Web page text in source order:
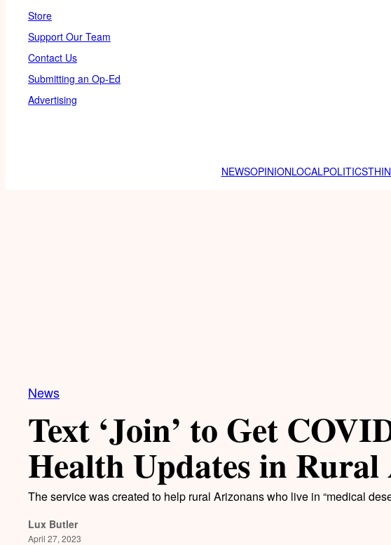
Store
Support Our Team
Contact Us
Submitting an Op-Ed
Advertising
NEWSOPINIONLOCALPOLITICS
News
Text ‘Join’ to Get
Health Updates in
The service was created to help rural Arizonans who live in “medical
Lux Butler
April 27, 2023